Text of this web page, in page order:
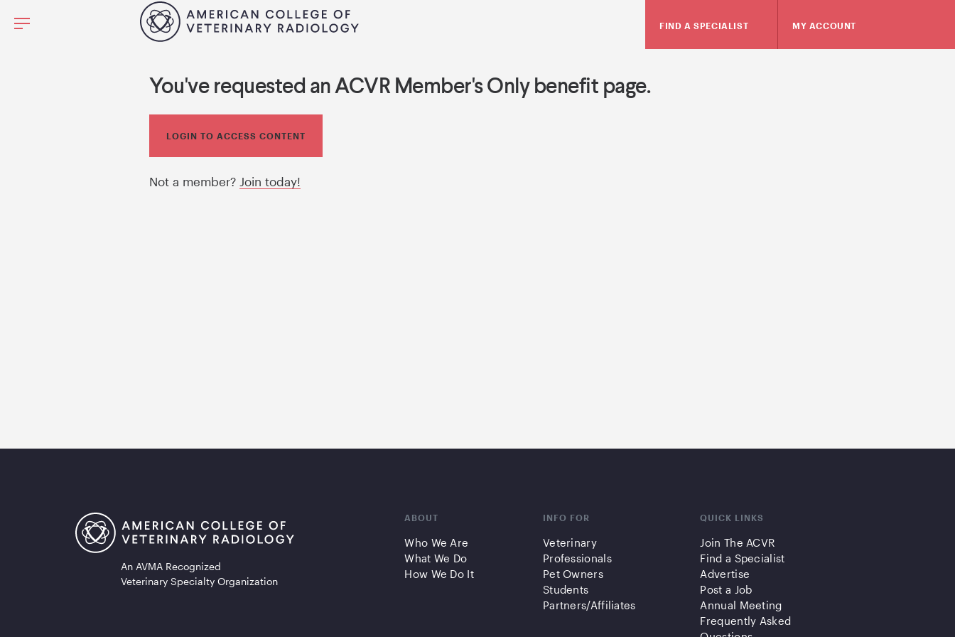
FIND A SPECIALIST MY ACCOUNT
You've requested an ACVR Member's Only benefit page.
LOGIN TO ACCESS CONTENT
Not a member? Join today!
An AVMA Recognized
Veterinary Specialty Organization
ABOUT
Who We Are
What We Do
How We Do It
INFO FOR
Veterinary
Professionals
Pet Owners
Students
Partners/Affiliates
QUICK LINKS
Join The ACVR
Find a Specialist
Advertise
Post a Job
Annual Meeting
Frequently Asked